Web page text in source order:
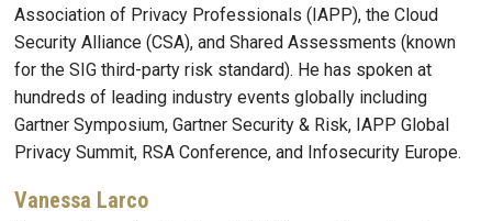
Association of Privacy Professionals (IAPP), the Cloud
Security Alliance (CSA), and Shared Assessments (known
for the SIG third-party risk standard). He has spoken at
hundreds of leading industry events globally including
Gartner Symposium, Gartner Security & Risk, IAPP Global
Privacy Summit, RSA Conference, and Infosecurity Europe.
Vanessa Larco